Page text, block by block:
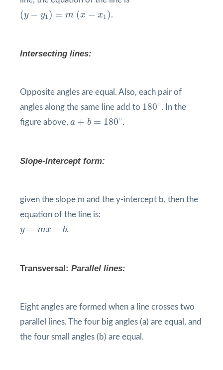
(y − y1) = m (x − x1)
(y = x1 .
Intersecting lines:
Opposite angles are equal. Also, each pair of
angles along the same line add to 180∘
180°. In the
figure above, a + b = 180∘
b = 180 ° .
Slope-intercept form:
given the slope m and the y-intercept b, then the
equation of the line is:
y = mx + b.
Transversal: Parallel lines:
Eight angles are formed when a line crosses two
parallel lines. The four big angles (a) are equal, and
the four small angles (b) are equal.